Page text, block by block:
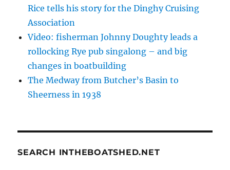
Rice tells his story for the Dinghy Cruising
Association
Video: fisherman Johnny Doughty leads a
rollocking Rye pub singalong – and big
changes in boatbuilding
The Medway from Butcher’s Basin to
Sheerness in 1938
SEARCH INTHEBOATSHED.NET